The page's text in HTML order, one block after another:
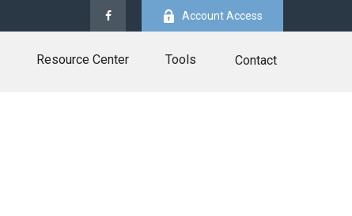
Account Access
Resource Center Tools Contact